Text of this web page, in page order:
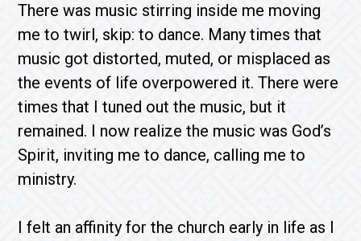
There was music stirring inside me moving
me to twirl, skip: to dance. Many times that
music got distorted, muted, or misplaced as
the events of life overpowered it. There were
times that I tuned out the music, but it
remained. I now realize the music was God’s
Spirit, inviting me to dance, calling me to
ministry.
I felt an affinity for the church early in life as I